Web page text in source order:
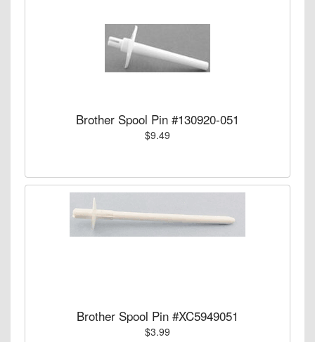
Brother Spool Pin #130920-051
$9.49
Brother Spool Pin #XC5949051
$3.99